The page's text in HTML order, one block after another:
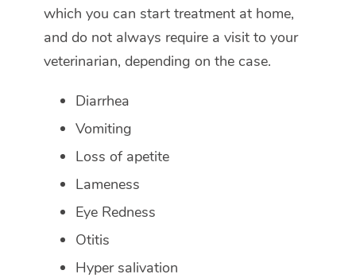
which you can start treatment at home,
and do not always require a visit to your
veterinarian, depending on the case.
Diarrhea
Vomiting
Loss of apetite
Lameness
Eye Redness
Otitis
Hyper salivation